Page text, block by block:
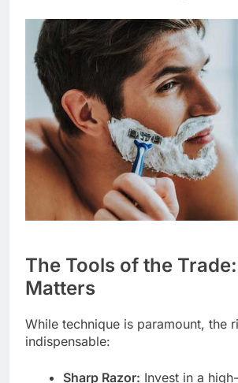
The Tools of the
Matters
While technique is paramount, the
indispensable:
Sharp Razor: Invest in a